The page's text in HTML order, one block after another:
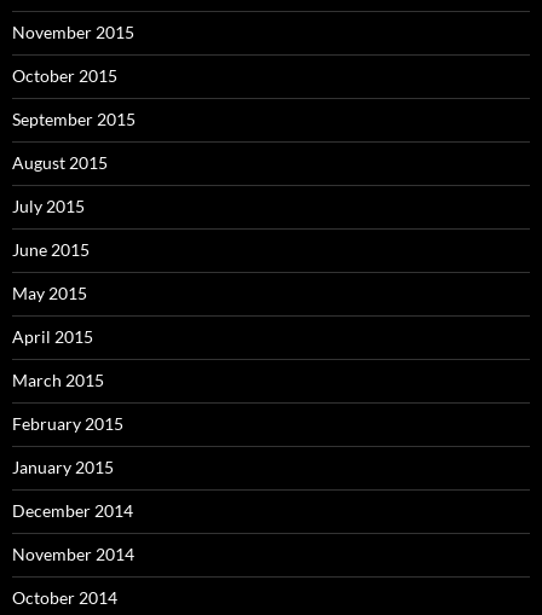
November 2015
October 2015
September 2015
August 2015
July 2015
June 2015
May 2015
April 2015
March 2015
February 2015
January 2015
December 2014
November 2014
October 2014